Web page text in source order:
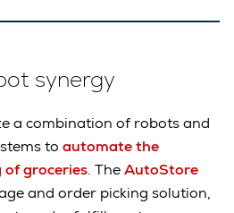
synergy
a combination of robots and
to automate the
of groceries. TheAutoStore
and order picking solution,